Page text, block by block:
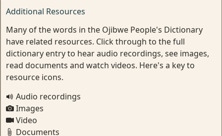
Additional Resources
Many of the words in the Ojibwe People's Dictionary
have related resources. Click through to the full
dictionary entry to hear audio recordings, see images,
read documents and watch videos. Here's a key to
resource icons.
Audio recordings
Images
Video
Documents